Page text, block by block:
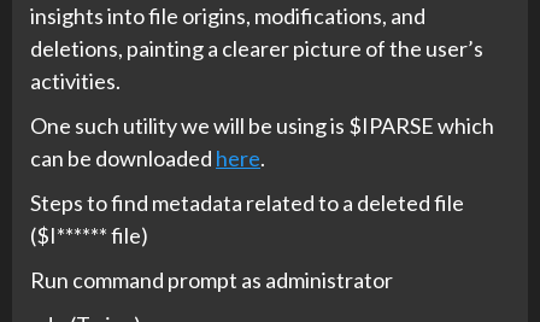
insights into file origins, modifications, and
deletions, painting a clearer picture of the user’s
activities.
One such utility we will be using is $IPARSE which
can be downloaded here.
Steps to find metadata related to a deleted file
($I****** file)
Run command prompt as administrator